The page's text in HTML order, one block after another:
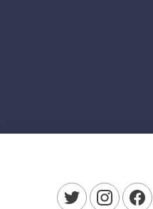
New Window
New